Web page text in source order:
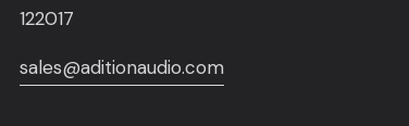
122017
sales@aditionaudio.com